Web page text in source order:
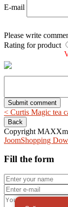
E-mail
Please write
Rating for product
< Curtis Magic tea
Copyright
JoomShopping
Fill the form